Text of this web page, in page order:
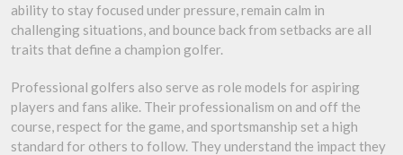
ability to stay focused under pressure, remain calm in
challenging situations, and bounce back from setbacks are all
traits that define a champion golfer.
Professional golfers also serve as role models for aspiring
players and fans alike. Their professionalism on and off the
course, respect for the game, and sportsmanship set a high
standard for others to follow. They understand the impact they